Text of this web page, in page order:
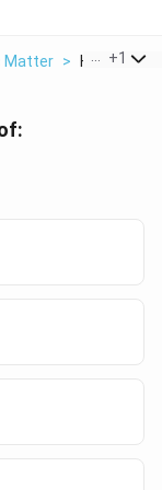
Matter > Humic
+1